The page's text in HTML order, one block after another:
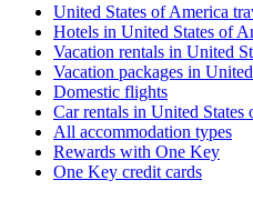
United States of America
Hotels in United States of
Vacation rentals in United
Vacation packages in
Domestic flights
Car rentals in United States
All accommodation types
Rewards with One Key
One Key credit cards